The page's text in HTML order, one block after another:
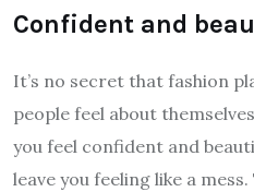
Confident and
It’s no secret that fashion
people feel about
you feel confident and
leave you feeling like a mess.